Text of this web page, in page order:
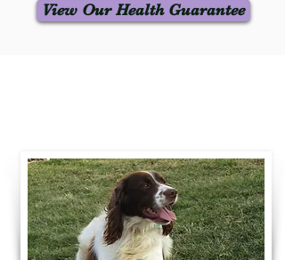
View Our Health Guarantee